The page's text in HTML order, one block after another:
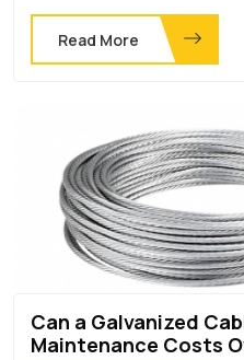
Read More
Can a Galvanized
Maintenance Costs